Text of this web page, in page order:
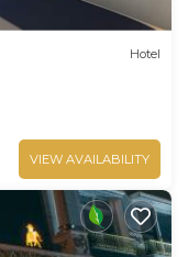
Hotel
VIEW AVAILABILITY